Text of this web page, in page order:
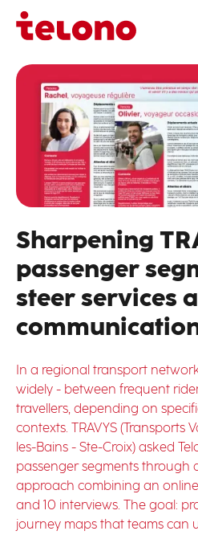
Sharpening
passenger
steer services
In a regional transport
widely - between frequent
travellers, depending on
contexts. TRAVYS (Transports
les-Bains - Ste-Croix) asked
passenger segments through
approach combining an online
and 10 interviews. The goal:
journey maps that teams can